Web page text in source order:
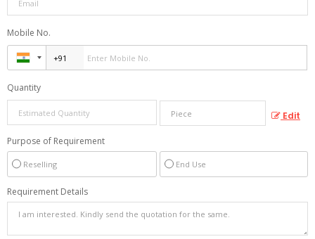
Mobile No.
Quantity
Edit
Purpose of Requirement
Reselling End Use
Requirement Details